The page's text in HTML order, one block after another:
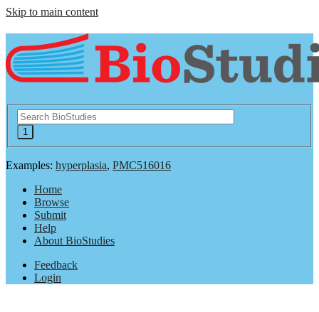
Skip to main content
Examples: hyperplasia, PMC516016
Home
Browse
Submit
Help
About BioStudies
Feedback
Login